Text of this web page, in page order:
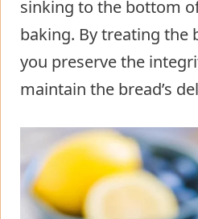
sinking to the bottom
baking. By treating the
you preserve the
maintain the bread’s